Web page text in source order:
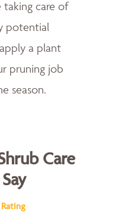
taking care of
potential
a plant
pruning job
season.
Care
Rating